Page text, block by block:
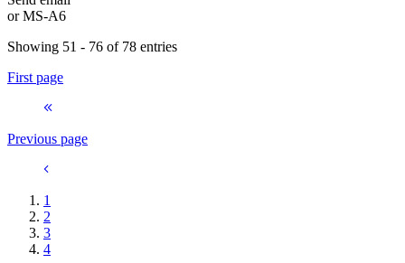
orMS-A6
Showing 51 - 76 of 78 entries
First page
Previous page
1
2
3
4